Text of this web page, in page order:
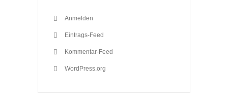
Anmelden
Eintrags-Feed
Kommentar-Feed
WordPress.org